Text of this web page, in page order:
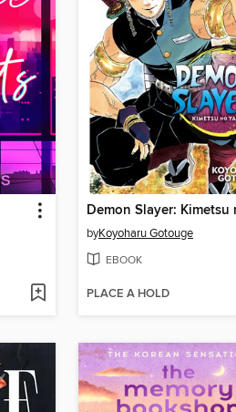
byKoyoharu Gotouge
EBOOK
PLACE A HOLD